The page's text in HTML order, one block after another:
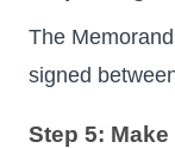
The
signed
Step 5: